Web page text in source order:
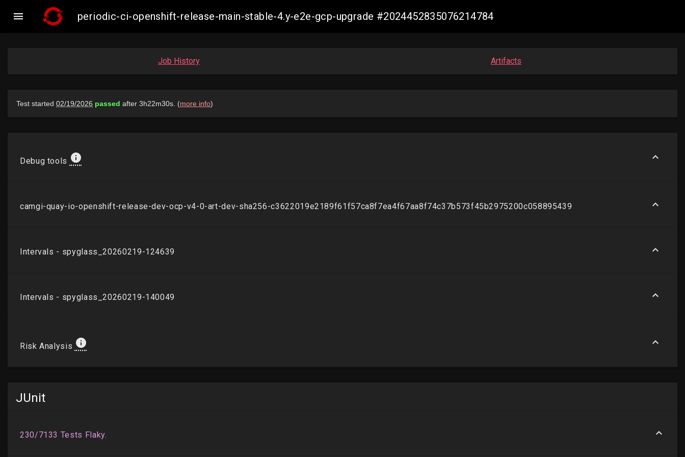
 periodic-ci-openshift-release-main-stable-4.y-e2e-gcp-upgrade #2024452835076214784
Job History Artifacts
JUnit